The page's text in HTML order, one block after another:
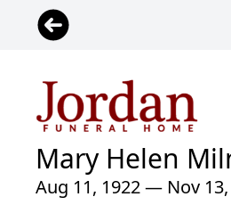
Mary Helen
Aug 11, 1922 — Nov